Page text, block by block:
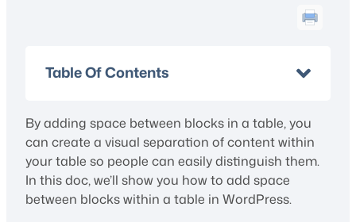
Table Of Contents
By adding space between blocks in a table, you
can create a visual separation of content within
your table so people can easily distinguish them.
In this doc, we’ll show you how to add space
between blocks within a table in WordPress.